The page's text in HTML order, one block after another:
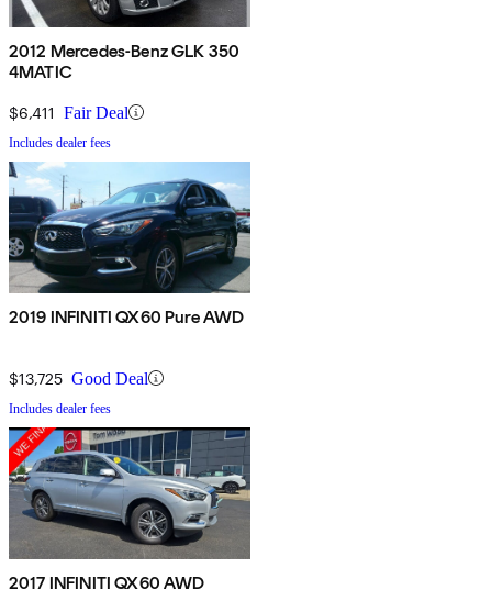
2012 Mercedes-Benz GLK 350
4MATIC
$6,411 Fair Deal
Includes dealer fees
2019 INFINITI QX60 Pure AWD
$13,725 Good Deal
Includes dealer fees
2017 INFINITI QX60 AWD